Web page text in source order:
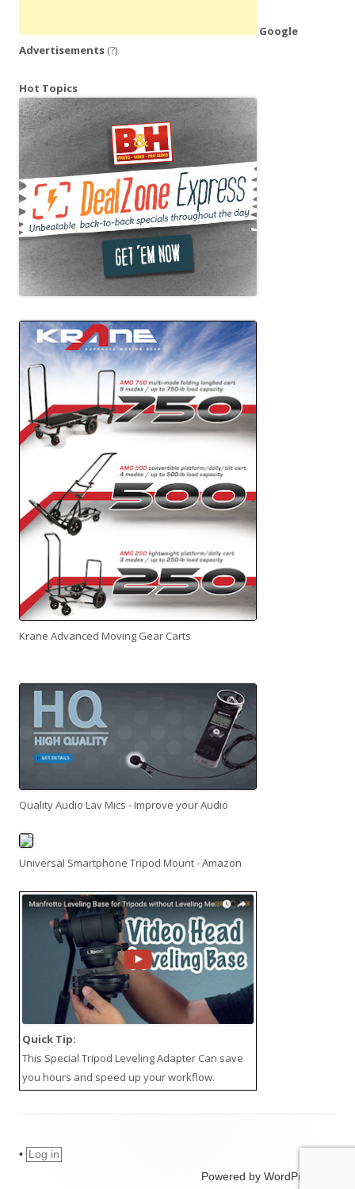
Google
Advertisements (?)
Hot Topics
Krane Advanced Moving Gear Carts
Quality Audio Lav Mics - Improve your Audio
Universal Smartphone Tripod Mount - Amazon
Quick Tip:
This Special Tripod Leveling Adapter Can save
you hours and speed up your workflow.
• Log in
Powered by WordPress